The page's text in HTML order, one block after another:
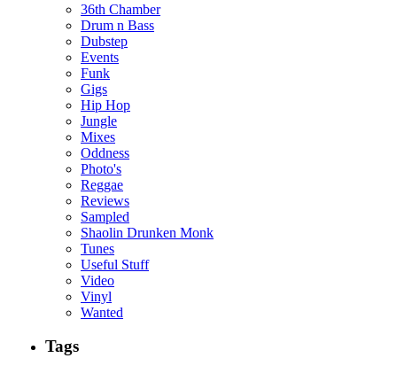
36th Chamber
Drum n Bass
Dubstep
Events
Funk
Gigs
Hip Hop
Jungle
Mixes
Oddness
Photo's
Reggae
Reviews
Sampled
Shaolin Drunken Monk
Tunes
Useful Stuff
Video
Vinyl
Wanted
Tags